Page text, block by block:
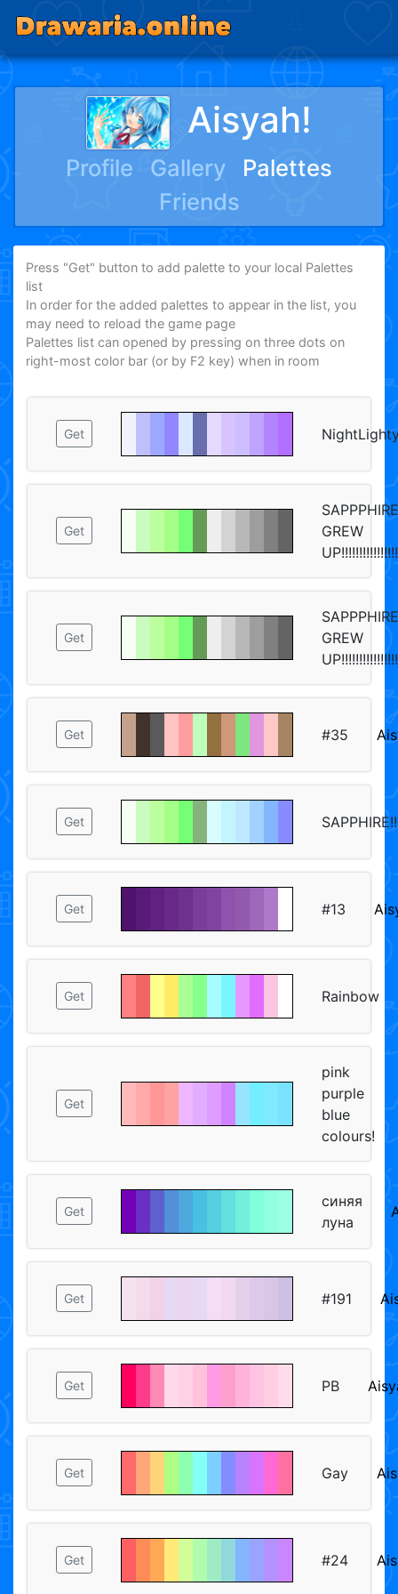
Aisyah!
Profile Gallery
Palettes
Friends
Press "Get" button to add palette to your local Palettes
list
In order for the added palettes to appear in the list, you
may need to reload the game page
Palettes list can opened by pressing on three dots on
right-most color bar (or by F2 key) when in room
Get
Get
GREW
Get
GREW
Get #35
Get
Get #13
Get Rainbow
Get
pink
purple
blue
colours!
Get
синяя
луна
Get #191
Get PB
Get Gay
Get #24